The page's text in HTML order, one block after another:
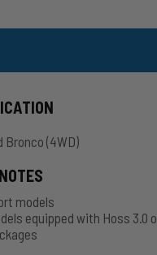
Bronco (4WD)
models
equipped with Hoss 3.0